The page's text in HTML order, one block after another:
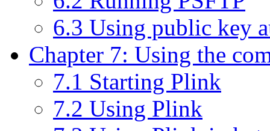
6.3 Using public key
Chapter 7: Using the
7.1 Starting Plink
7.2 Using Plink